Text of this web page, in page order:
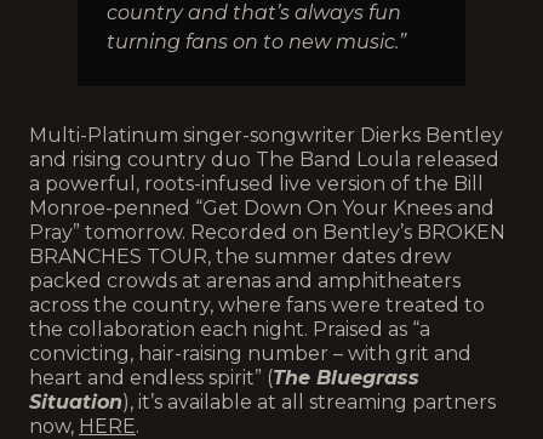
country and that’s always fun
turning fans on to new music.”
Multi-Platinum singer-songwriter Dierks Bentley
and rising country duo The Band Loula released
a powerful, roots-infused live version of the Bill
Monroe-penned “Get Down On Your Knees and
Pray” tomorrow. Recorded on Bentley’s BROKEN
BRANCHES TOUR, the summer dates drew
packed crowds at arenas and amphitheaters
across the country, where fans were treated to
the collaboration each night. Praised as “a
convicting, hair-raising number – with grit and
heart and endless spirit” (The Bluegrass
Situation), it’s available at all streaming partners
now, HERE.